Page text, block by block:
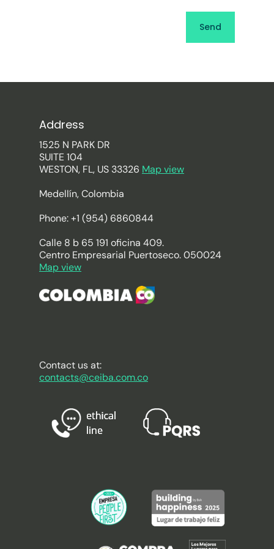
Address
1525 N PARK DR
SUITE 104
WESTON, FL, US 33326 Map view
Medellín, Colombia
Phone: +1 (954) 6860844
Calle 8 b 65 191 oficina 409.
Centro Empresarial Puertoseco. 050024
Map view
Contact us at:
contacts@ceiba.com.co